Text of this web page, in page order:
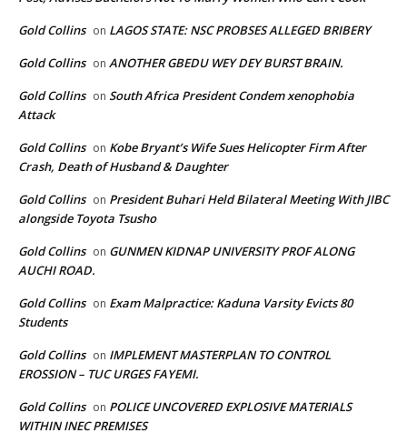
Gold Collins on LAGOS STATE: NSC PROBSES ALLEGED BRIBERY
Gold Collins on ANOTHER GBEDU WEY DEY BURST BRAIN.
Gold Collins on South Africa President Condem xenophobia
Attack
Gold Collins on Kobe Bryant’s Wife Sues Helicopter Firm After
Crash, Death of Husband & Daughter
Gold Collins on President Buhari Held Bilateral Meeting With JIBC
alongside Toyota Tsusho
Gold Collins on GUNMEN KIDNAP UNIVERSITY PROF ALONG
AUCHI ROAD.
Gold Collins on Exam Malpractice: Kaduna Varsity Evicts 80
Students
Gold Collins on IMPLEMENT MASTERPLAN TO CONTROL
EROSSION – TUC URGES FAYEMI.
Gold Collins on POLICE UNCOVERED EXPLOSIVE MATERIALS
WITHIN INEC PREMISES